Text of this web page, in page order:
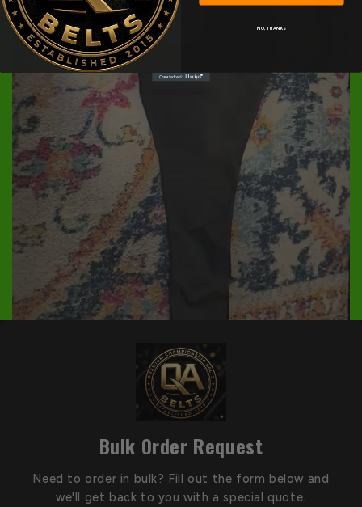
Bulk Order Request
Need to order in bulk? Fill out the form below and
we'll get back to you with a special quote.
NO, THANKS